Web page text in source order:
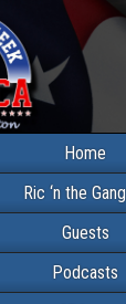
Home
Ric ‘n the Gang
Guests
Podcasts